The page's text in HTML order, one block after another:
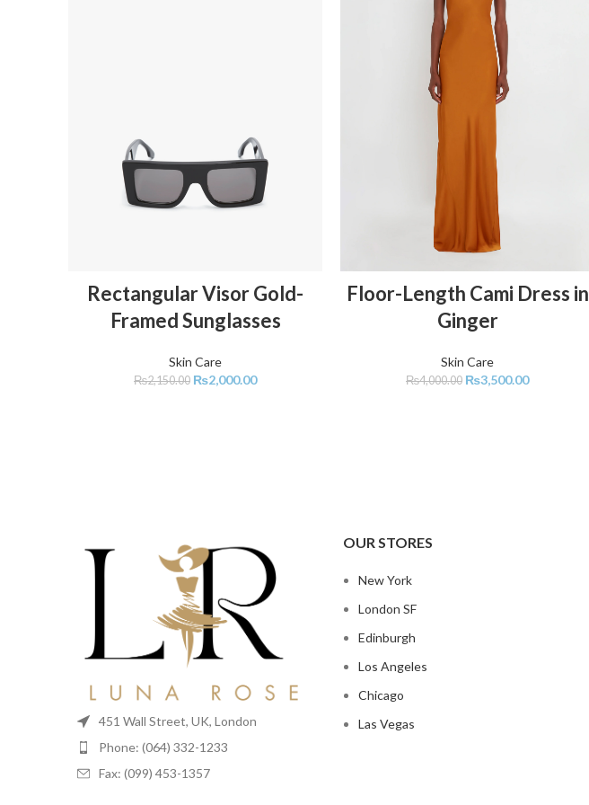
Rectangular Visor Gold-
Framed Sunglasses
Skin Care
₨2,150.00 ₨2,000.00
Floor-Length Cami Dress in
Ginger
Skin Care
₨4,000.00 ₨3,500.00
451 Wall Street, UK, London
Phone: (064) 332-1233
Fax: (099) 453-1357
OUR STORES
New York
London SF
Edinburgh
Los Angeles
Chicago
Las Vegas